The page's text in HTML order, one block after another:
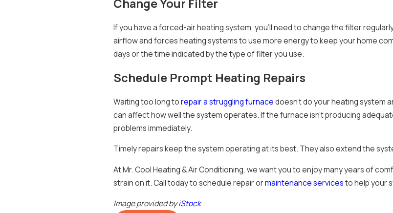
Change Your Filter
If you have a forced-air heating system, you’ll need to change the filter
airflow and forces heating systems to use more energy to keep your home
days or the time indicated by the type of filter you use.
Schedule Prompt Heating Repairs
Waiting too long torepair a struggling furnacedoesn’t do your heating system
can affect how well the system operates. If the furnace isn’t producing
problems immediately.
Timely repairs keep the system operating at its best. They also extend the
At Mr. Cool Heating & Air Conditioning, we want you to enjoy many years of
strain on it. Call today to schedule repair ormaintenance servicesto help your
Image provided byiStock